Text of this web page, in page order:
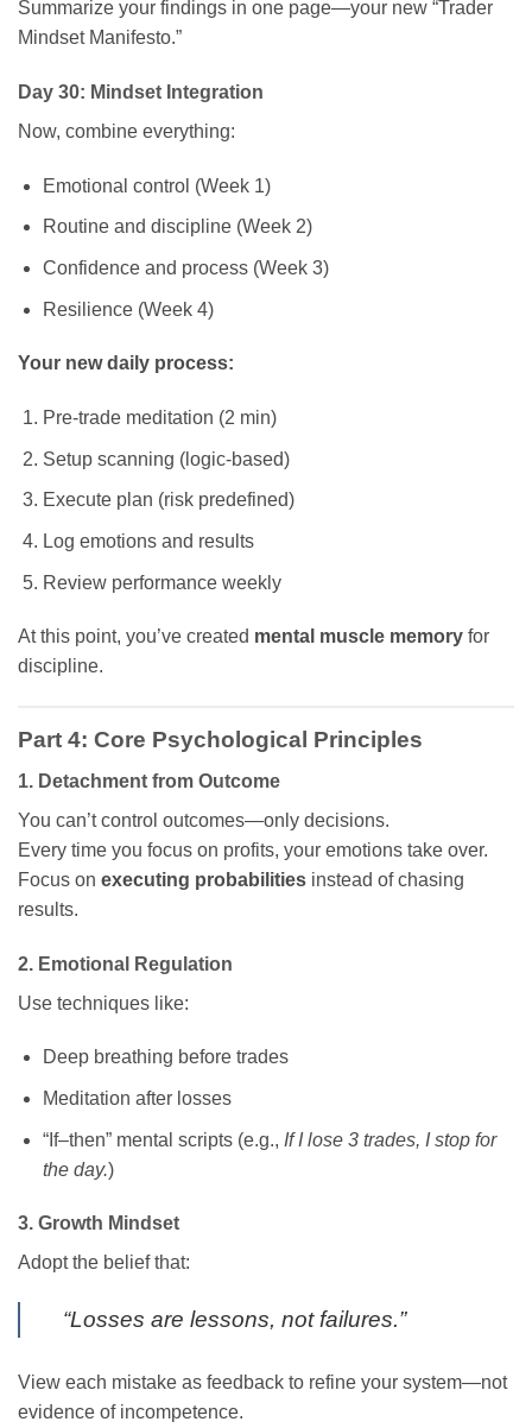
Summarize your findings in one page—your new “Trader
Mindset Manifesto.”
Day 30: Mindset Integration
Now, combine everything:
Emotional control (Week 1)
Routine and discipline (Week 2)
Confidence and process (Week 3)
Resilience (Week 4)
Your new daily process:
Pre-trade meditation (2 min)
Setup scanning (logic-based)
Execute plan (risk predefined)
Log emotions and results
Review performance weekly
At this point, you’ve created mental muscle memory for
discipline.
Part 4: Core Psychological Principles
1. Detachment from Outcome
You can’t control outcomes—only decisions.
Every time you focus on profits, your emotions take over.
Focus on executing probabilities instead of chasing
results.
2. Emotional Regulation
Use techniques like:
Deep breathing before trades
Meditation after losses
“If–then” mental scripts (e.g., If I lose 3 trades, I stop for
the day.)
3. Growth Mindset
Adopt the belief that:
“Losses are lessons, not failures.”
View each mistake as feedback to refine your system—not
evidence of incompetence.